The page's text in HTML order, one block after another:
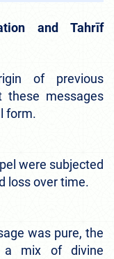
and Tahrīf
of previous
these messages
form.
were subjected
loss over time.
was pure, the
a mix of divine